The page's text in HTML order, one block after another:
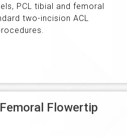
PCL tibial and femoral
two-incision ACL
Flowertip